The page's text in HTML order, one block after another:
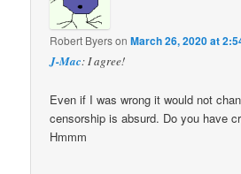
Robert ByersonMarch 26, 2020 at
J-Mac: I agree!
Even if I was wrong it would not
censorship is absurd. Do you have
Hmmm